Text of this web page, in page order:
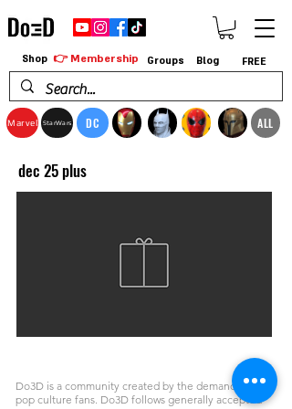
Marvel StarWars DC ALL
Shop 👉 Membership Groups Blog FREE
dec 25 plus
Do3D is a community created by the demands of
pop culture fans. Do3D follows generally accepted